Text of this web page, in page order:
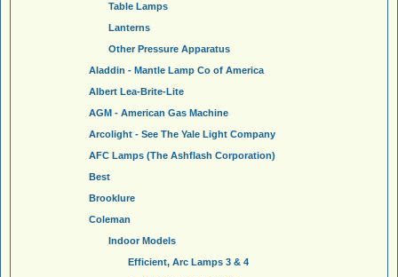
Table Lamps
Lanterns
Other Pressure Apparatus
Aladdin - Mantle Lamp Co of America
Albert Lea-Brite-Lite
AGM - American Gas Machine
Arcolight - See The Yale Light Company
AFC Lamps (The Ashflash Corporation)
Best
Brooklure
Coleman
Indoor Models
Efficient, Arc Lamps 3 & 4